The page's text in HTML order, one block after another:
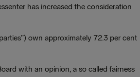
has increased the consideration
own approximately 72.3 per cent
with an opinion, a so called fairness